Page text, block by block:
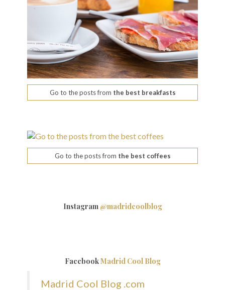
Go to the posts from the best breakfasts
Go to the posts from the best coffees
Instagram @madridcoolblog
FacebookMadrid Cool Blog
Madrid Cool Blog .com